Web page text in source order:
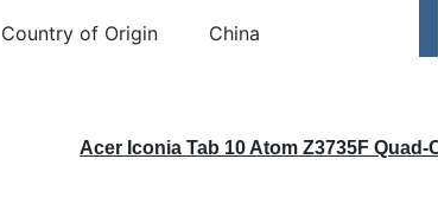
Country of Origin China
Acer Iconia Tab 10 Atom Z3735F